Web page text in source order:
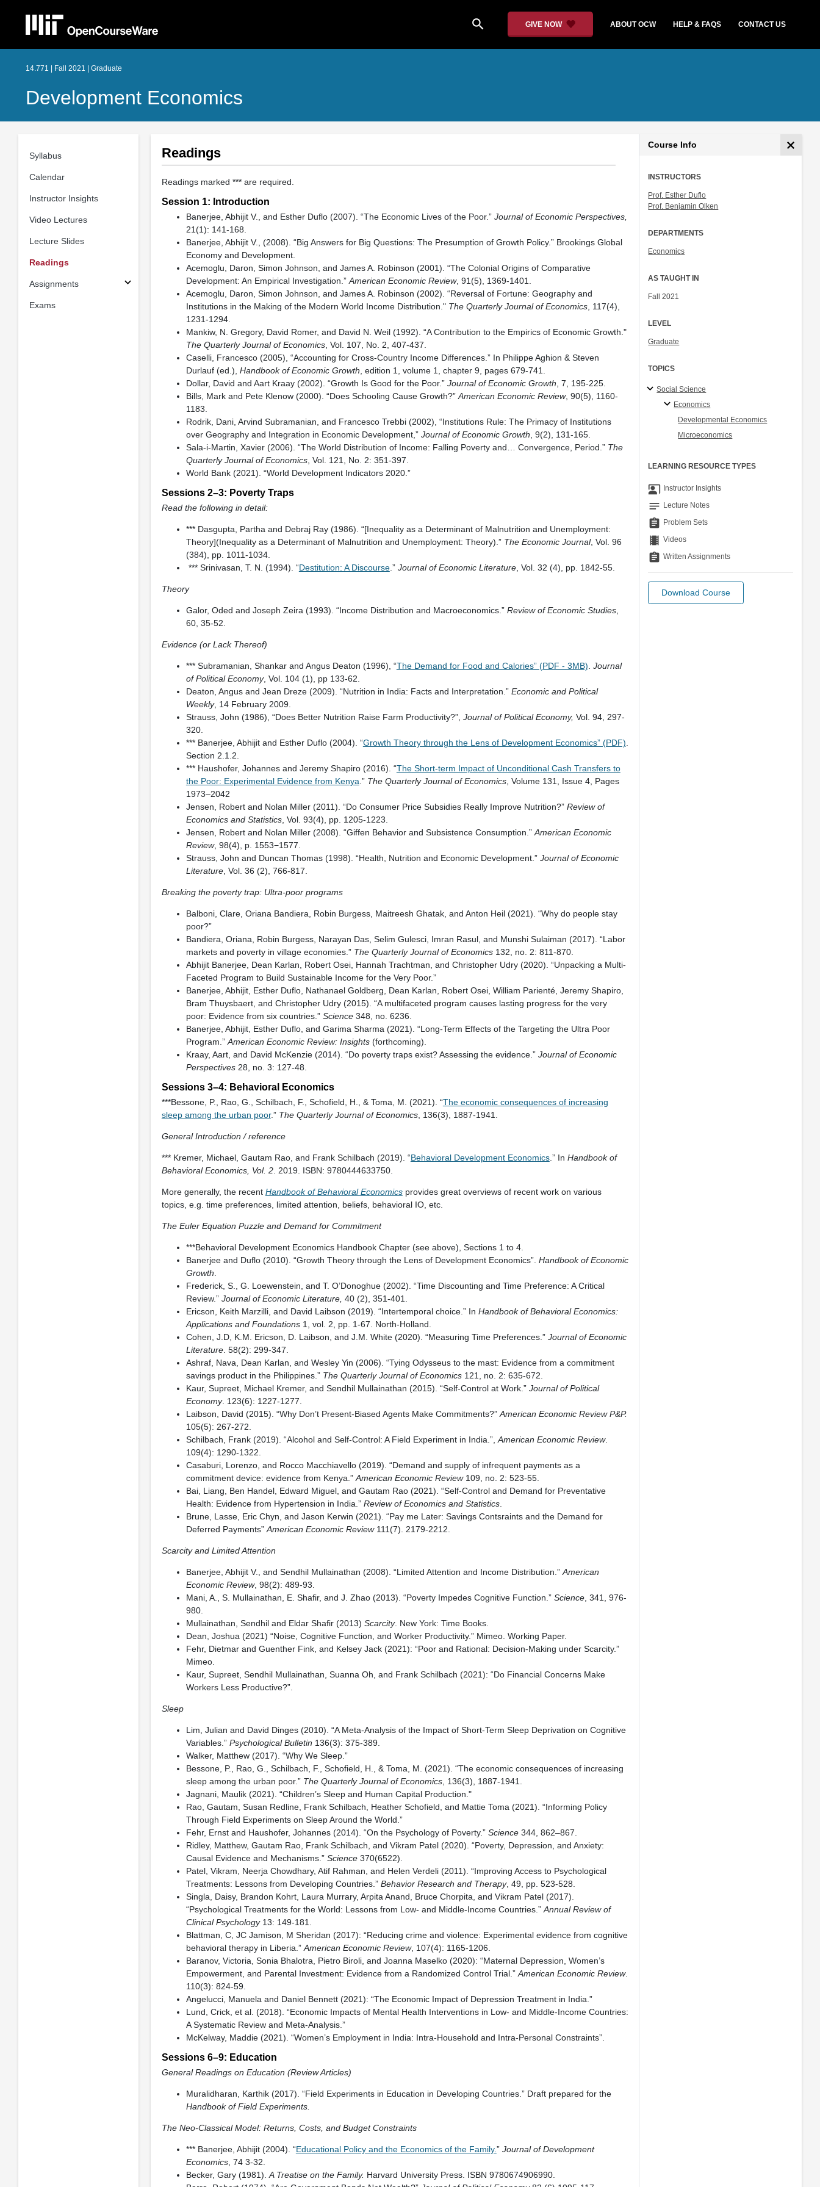
search GIVE NOW ABOUT OCW HELP & FAQS CONTACT US
14.771 | Fall 2021 | Graduate
Development Economics
Syllabus
Calendar
Instructor Insights
Video Lectures
Lecture Slides
Readings
Assignments
Exams
Readings
Readings marked *** are required.
Session 1: Introduction
Banerjee, Abhijit V., and Esther Duflo (2007). “The Economic Lives of the Poor.” Journal of Economic Perspectives,
21(1): 141-168.
Banerjee, Abhijit V., (2008). “Big Answers for Big Questions: The Presumption of Growth Policy.” Brookings Global
Economy and Development.
Acemoglu, Daron, Simon Johnson, and James A. Robinson (2001). “The Colonial Origins of Comparative
Development: An Empirical Investigation.” American Economic Review, 91(5), 1369-1401.
Acemoglu, Daron, Simon Johnson, and James A. Robinson (2002). “Reversal of Fortune: Geography and
Institutions in the Making of the Modern World Income Distribution." The Quarterly Journal of Economics, 117(4),
1231-1294.
Mankiw, N. Gregory, David Romer, and David N. Weil (1992). “A Contribution to the Empirics of Economic Growth."
The Quarterly Journal of Economics, Vol. 107, No. 2, 407-437.
Caselli, Francesco (2005), “Accounting for Cross-Country Income Differences.” In Philippe Aghion & Steven
Durlauf (ed.), Handbook of Economic Growth , edition 1, volume 1, chapter 9, pages 679-741.
Dollar, David and Aart Kraay (2002). “Growth Is Good for the Poor.” Journal of Economic Growth , 7, 195-225.
Bills, Mark and Pete Klenow (2000). “Does Schooling Cause Growth?” American Economic Review, 90(5), 1160-
1183.
Rodrik, Dani, Arvind Subramanian, and Francesco Trebbi (2002), “Institutions Rule: The Primacy of Institutions
over Geography and Integration in Economic Development,” Journal of Economic Growth , 9(2), 131-165.
Sala-i-Martin, Xavier (2006). “The World Distribution of Income: Falling Poverty and… Convergence, Period.” The
Quarterly Journal of Economics, Vol. 121, No. 2: 351-397.
World Bank (2021). “World Development Indicators 2020.”
Sessions 2–3: Poverty Traps
Read the following in detail:
*** Dasgupta, Partha and Debraj Ray (1986). “[Inequality as a Determinant of Malnutrition and Unemployment:
Theory](Inequality as a Determinant of Malnutrition and Unemployment: Theory).” The Economic Journal, Vol. 96
(384), pp. 1011-1034.
*** Srinivasan, T. N. (1994). “Destitution: A Discourse.” Journal of Economic Literature, Vol. 32 (4), pp. 1842-55.
Theory
Galor, Oded and Joseph Zeira (1993). “Income Distribution and Macroeconomics.” Review of Economic Studies,
60, 35-52.
Evidence (or Lack Thereof)
*** Subramanian, Shankar and Angus Deaton (1996), “The Demand for Food and Calories” (PDF - 3MB) Journal
of Political Economy, Vol. 104 (1), pp 133-62.
Deaton, Angus and Jean Dreze (2009). “Nutrition in India: Facts and Interpretation.” Economic and Political
Weekly, 14 February 2009.
Strauss, John (1986), “Does Better Nutrition Raise Farm Productivity?”, Journal of Political Economy, Vol. 94, 297-
320.
*** Banerjee, Abhijit and Esther Duflo (2004). “Growth Theory through the Lens of Development Economics” (PDF)
Section 2.1.2.
*** Haushofer, Johannes and Jeremy Shapiro (2016). “The Short-term Impact of Unconditional Cash Transfers to
the Poor: Experimental Evidence from Kenya .” The Quarterly Journal of Economics, Volume 131, Issue 4, Pages
1973–2042
Jensen, Robert and Nolan Miller (2011). “Do Consumer Price Subsidies Really Improve Nutrition?” Review of
Economics and Statistics, Vol. 93(4), pp. 1205-1223.
Jensen, Robert and Nolan Miller (2008). “Giffen Behavior and Subsistence Consumption.” American Economic
Review, 98(4), p. 1553−1577.
Strauss, John and Duncan Thomas (1998). “Health, Nutrition and Economic Development.” Journal of Economic
Literature, Vol. 36 (2), 766-817.
Breaking the poverty trap: Ultra-poor programs
Balboni, Clare, Oriana Bandiera, Robin Burgess, Maitreesh Ghatak, and Anton Heil (2021). “Why do people stay
poor?”
Bandiera, Oriana, Robin Burgess, Narayan Das, Selim Gulesci, Imran Rasul, and Munshi Sulaiman (2017). “Labor
markets and poverty in village economies.” The Quarterly Journal of Economics132, no. 2: 811-870.
Abhijit Banerjee, Dean Karlan, Robert Osei, Hannah Trachtman, and Christopher Udry (2020). “Unpacking a Multi-
Faceted Program to Build Sustainable Income for the Very Poor.”
Banerjee, Abhijit, Esther Duflo, Nathanael Goldberg, Dean Karlan, Robert Osei, William Parienté, Jeremy Shapiro,
Bram Thuysbaert, and Christopher Udry (2015). “A multifaceted program causes lasting progress for the very
poor: Evidence from six countries.” Science348, no. 6236.
Banerjee, Abhijit, Esther Duflo, and Garima Sharma (2021). “Long-Term Effects of the Targeting the Ultra Poor
Program.” American Economic Review: Insights(forthcoming).
Kraay, Aart, and David McKenzie (2014). “Do poverty traps exist? Assessing the evidence.” Journal of Economic
Perspectives28, no. 3: 127-48.
Sessions 3–4: Behavioral Economics
***Bessone, P., Rao, G., Schilbach, F., Schofield, H., & Toma, M. (2021). “The economic consequences of increasing
sleep among the urban poor.” The Quarterly Journal of Economics, 136(3), 1887-1941.
General Introduction / reference
*** Kremer, Michael, Gautam Rao, and Frank Schilbach (2019). “Behavioral Development Economics.” In Handbook of
Behavioral Economics, Vol. 2. 2019. ISBN: 9780444633750.
More generally, the recent Handbook of Behavioral Economicsprovides great overviews of recent work on various
topics, e.g. time preferences, limited attention, beliefs, behavioral IO, etc.
The Euler Equation Puzzle and Demand for Commitment
***Behavioral Development Economics Handbook Chapter (see above), Sections 1 to 4.
Banerjee and Duflo (2010). “Growth Theory through the Lens of Development Economics”. Handbook of Economic
Growth
Frederick, S., G. Loewenstein, and T. O’Donoghue (2002). “Time Discounting and Time Preference: A Critical
Review.” Journal of Economic Literature, 40 (2), 351-401.
Ericson, Keith Marzilli, and David Laibson (2019). “Intertemporal choice.” In Handbook of Behavioral Economics:
Applications and Foundations1, vol. 2, pp. 1-67. North-Holland.
Cohen, J.D, K.M. Ericson, D. Laibson, and J.M. White (2020). “Measuring Time Preferences.” Journal of Economic
Literature. 58(2): 299-347.
Ashraf, Nava, Dean Karlan, and Wesley Yin (2006). “Tying Odysseus to the mast: Evidence from a commitment
savings product in the Philippines.” The Quarterly Journal of Economics121, no. 2: 635-672.
Kaur, Supreet, Michael Kremer, and Sendhil Mullainathan (2015). “Self-Control at Work.” Journal of Political
Economy. 123(6): 1227-1277.
Laibson, David (2015). “Why Don’t Present-Biased Agents Make Commitments?” American Economic Review P&P.
105(5): 267-272.
Schilbach, Frank (2019). “Alcohol and Self-Control: A Field Experiment in India.”, American Economic Review.
109(4): 1290-1322.
Casaburi, Lorenzo, and Rocco Macchiavello (2019). “Demand and supply of infrequent payments as a
commitment device: evidence from Kenya.” American Economic Review109, no. 2: 523-55.
Bai, Liang, Ben Handel, Edward Miguel, and Gautam Rao (2021). “Self-Control and Demand for Preventative
Health: Evidence from Hypertension in India.” Review of Economics and Statistics.
Brune, Lasse, Eric Chyn, and Jason Kerwin (2021). “Pay me Later: Savings Contsraints and the Demand for
Deferred Payments” American Economic Review111(7). 2179-2212.
Scarcity and Limited Attention
Banerjee, Abhijit V., and Sendhil Mullainathan (2008). “Limited Attention and Income Distribution.” American
Economic Review, 98(2): 489-93.
Mani, A., S. Mullainathan, E. Shafir, and J. Zhao (2013). “Poverty Impedes Cognitive Function.” Science, 341, 976-
980.
Mullainathan, Sendhil and Eldar Shafir (2013) Scarcity. New York: Time Books.
Dean, Joshua (2021) “Noise, Cognitive Function, and Worker Productivity.” Mimeo. Working Paper.
Fehr, Dietmar and Guenther Fink, and Kelsey Jack (2021): “Poor and Rational: Decision-Making under Scarcity.”
Mimeo.
Kaur, Supreet, Sendhil Mullainathan, Suanna Oh, and Frank Schilbach (2021): “Do Financial Concerns Make
Workers Less Productive?”.
Sleep
Lim, Julian and David Dinges (2010). “A Meta-Analysis of the Impact of Short-Term Sleep Deprivation on Cognitive
Variables.” Psychological Bulletin 136(3): 375-389.
Walker, Matthew (2017). “Why We Sleep.”
Bessone, P., Rao, G., Schilbach, F., Schofield, H., & Toma, M. (2021). “The economic consequences of increasing
sleep among the urban poor.” The Quarterly Journal of Economics, 136(3), 1887-1941.
Jagnani, Maulik (2021). “Children’s Sleep and Human Capital Production."
Rao, Gautam, Susan Redline, Frank Schilbach, Heather Schofield, and Mattie Toma (2021). “Informing Policy
Through Field Experiments on Sleep Around the World.”
Fehr, Ernst and Haushofer, Johannes (2014). “On the Psychology of Poverty.” Science344, 862–867.
Ridley, Matthew, Gautam Rao, Frank Schilbach, and Vikram Patel (2020). “Poverty, Depression, and Anxiety:
Causal Evidence and Mechanisms.” Science370(6522).
Patel, Vikram, Neerja Chowdhary, Atif Rahman, and Helen Verdeli (2011). “Improving Access to Psychological
Treatments: Lessons from Developing Countries.” Behavior Research and Therapy, 49, pp. 523-528.
Singla, Daisy, Brandon Kohrt, Laura Murrary, Arpita Anand, Bruce Chorpita, and Vikram Patel (2017).
“Psychological Treatments for the World: Lessons from Low- and Middle-Income Countries.” Annual Review of
Clinical Psychology13: 149-181.
Blattman, C, JC Jamison, M Sheridan (2017): “Reducing crime and violence: Experimental evidence from cognitive
behavioral therapy in Liberia.” American Economic Review, 107(4): 1165-1206.
Baranov, Victoria, Sonia Bhalotra, Pietro Biroli, and Joanna Maselko (2020): “Maternal Depression, Women’s
Empowerment, and Parental Investment: Evidence from a Randomized Control Trial.” American Economic Review.
110(3): 824-59.
Angelucci, Manuela and Daniel Bennett (2021): “The Economic Impact of Depression Treatment in India.”
Lund, Crick, et al. (2018). “Economic Impacts of Mental Health Interventions in Low- and Middle-Income Countries:
A Systematic Review and Meta-Analysis.”
McKelway, Maddie (2021). “Women’s Employment in India: Intra-Household and Intra-Personal Constraints”.
Sessions 6–9: Education
General Readings on Education (Review Articles)
Muralidharan, Karthik (2017). “Field Experiments in Education in Developing Countries.” Draft prepared for the
Handbook of Field Experiments.
The Neo-Classical Model: Returns, Costs, and Budget Constraints
*** Banerjee, Abhijit (2004). “Educational Policy and the Economics of the Family.” Journal of Development
Economics, 74 3-32.
Becker, Gary (1981). A Treatise on the Family. Harvard University Press. ISBN 9780674906990.
Course Info
INSTRUCTORS
Prof. Esther Duflo
Prof. Benjamin Olken
DEPARTMENTS
Economics
AS TAUGHT IN
Fall 2021
LEVEL
Graduate
TOPICS
Social Science
Economics
Developmental Economics
Microeconomics
LEARNING RESOURCE TYPES
co_present Instructor Insights
notes Lecture Notes
assignment Problem Sets
theaters Videos
assignment Written Assignments
Download Course